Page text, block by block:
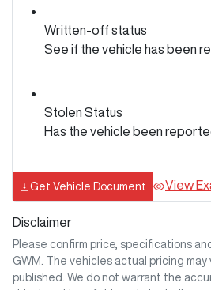
Written-off status
See if the vehicle has been
Stolen Status
Has the vehicle been
Get Vehicle Document View
Disclaimer
Please confirm price, specifications
GWM
. The vehicles actual pricing
published. We do not warrant the